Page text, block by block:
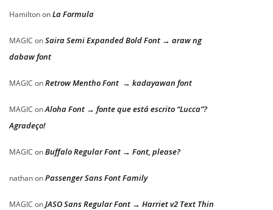
HamiltononLa Formula
MAGIC onSaira Semi Expanded Bold Font → araw ng
dabaw font
MAGIC onRetrow Mentho Font → kadayawan font
MAGIC onAloha Font → fonte que está escrito “Lucca”?
Agradeço!
MAGIC onBuffalo Regular Font → Font, please?
nathanonPassenger Sans Font Family
MAGIC onJASO Sans Regular Font → Harriet v2 Text Thin